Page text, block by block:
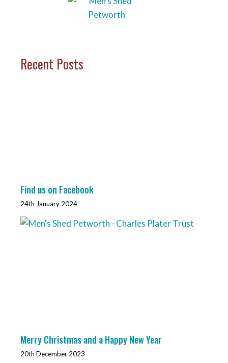
Recent Posts
Find us on Facebook
24th January 2024
Merry Christmas and a Happy New Year
20th December 2023